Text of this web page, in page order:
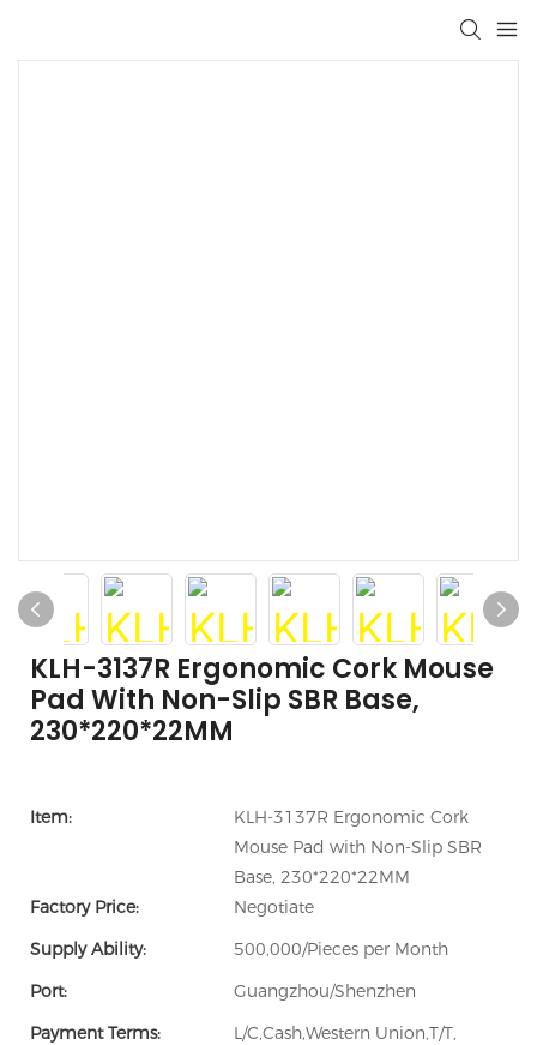
KLH-3137R Ergonomic Cork Mouse
Pad With Non-Slip SBR Base,
230*220*22MM
Item:
KLH-3137R Ergonomic Cork
Mouse Pad with Non-Slip SBR
Base, 230*220*22MM
Factory Price:
Negotiate
Supply Ability:
500,000/Pieces per Month
Port:
Guangzhou/Shenzhen
Payment Terms:
L/C,Cash,Western Union,T/T,